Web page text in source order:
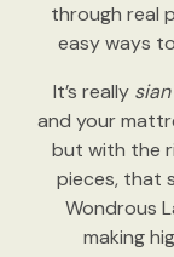
through real
easy ways
It’s really sian
and your
but with the
pieces, that
Wondrous
making